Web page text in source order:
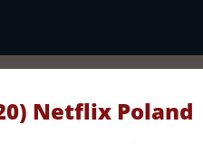
Netflix Poland